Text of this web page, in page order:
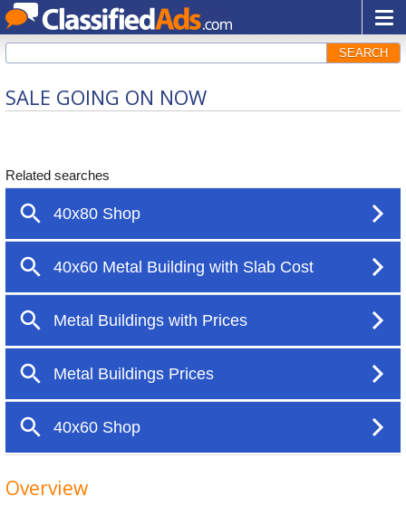
SEARCH
SALE GOING ON NOW
Overview